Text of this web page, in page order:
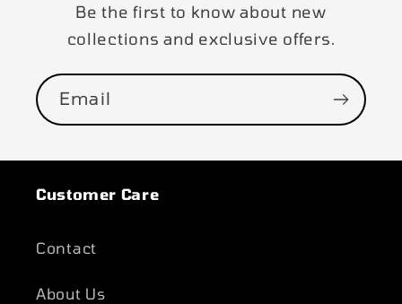
Be the first to know about new
collections and exclusive offers.
Email
Customer Care
Contact
About Us